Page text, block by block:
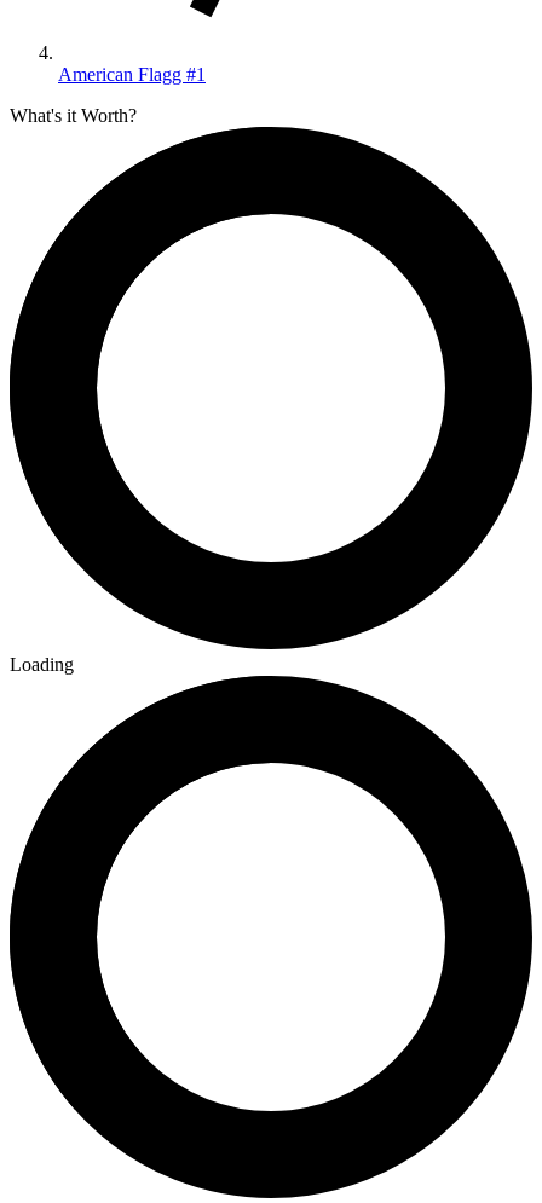
American Flagg #1
What's it Worth?
Loading